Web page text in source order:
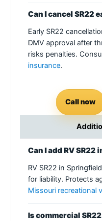
Can I cancel SR22
Early SR22
DMV approval after
risks penalties.
insurance.
Call now
Can I add RV SR22
RV SR22 in
for liability. Protects
Missouri recreational
Is commercial